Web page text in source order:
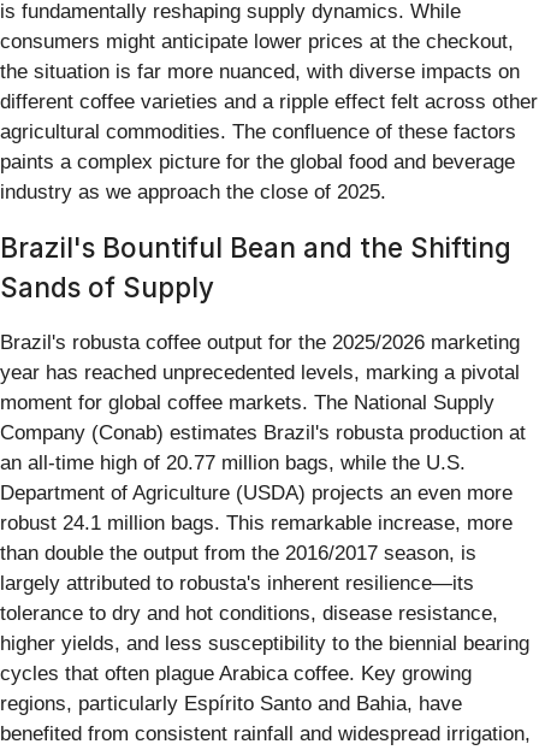
is fundamentally reshaping supply dynamics. While
consumers might anticipate lower prices at the checkout,
the situation is far more nuanced, with diverse impacts on
different coffee varieties and a ripple effect felt across other
agricultural commodities. The confluence of these factors
paints a complex picture for the global food and beverage
industry as we approach the close of 2025.
Brazil's Bountiful Bean and the Shifting
Sands of Supply
Brazil's robusta coffee output for the 2025/2026 marketing
year has reached unprecedented levels, marking a pivotal
moment for global coffee markets. The National Supply
Company (Conab) estimates Brazil's robusta production at
an all-time high of 20.77 million bags, while the U.S.
Department of Agriculture (USDA) projects an even more
robust 24.1 million bags. This remarkable increase, more
than double the output from the 2016/2017 season, is
largely attributed to robusta's inherent resilience—its
tolerance to dry and hot conditions, disease resistance,
higher yields, and less susceptibility to the biennial bearing
cycles that often plague Arabica coffee. Key growing
regions, particularly Espírito Santo and Bahia, have
benefited from consistent rainfall and widespread irrigation,